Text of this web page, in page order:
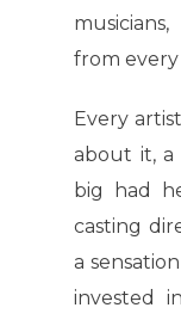
from
Every
about it, a
big had
casting
a
invested